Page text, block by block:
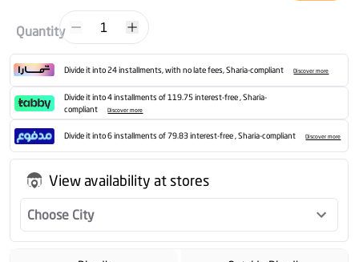
Quantity 1
Divide it into 24 installments, with no late fees, Sharia-compliant Discover more
Divide it into 4 installments of 119.75 interest-free , Sharia-
compliant
Discover more
Divide it into 6 installments of 79.83 interest-free , Sharia-compliant Discover more
View availability at stores
Choose City